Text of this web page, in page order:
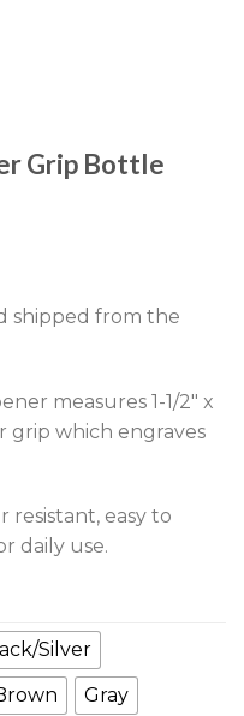
Grip Bottle
shipped from the
measures 1-1/2″ x
grip which engraves
resistant, easy to
daily use.
Silver
Gray